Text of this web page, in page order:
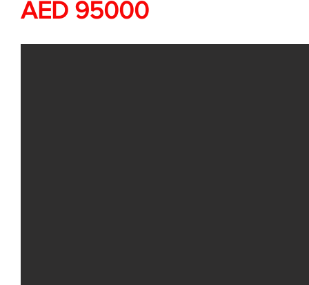
AED 95000